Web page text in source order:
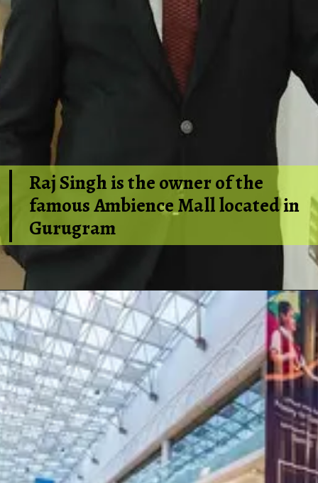
Raj Singh is the owner of the
famous Ambience Mall located in
Gurugram